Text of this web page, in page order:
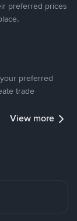
preferred prices
preferred
trade
View more